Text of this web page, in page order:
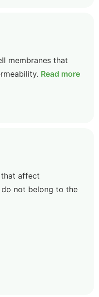
membranes that
Read more
affect
not belong to the